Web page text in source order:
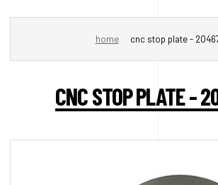
home cnc stop plate -
CNC STOP PLATE -